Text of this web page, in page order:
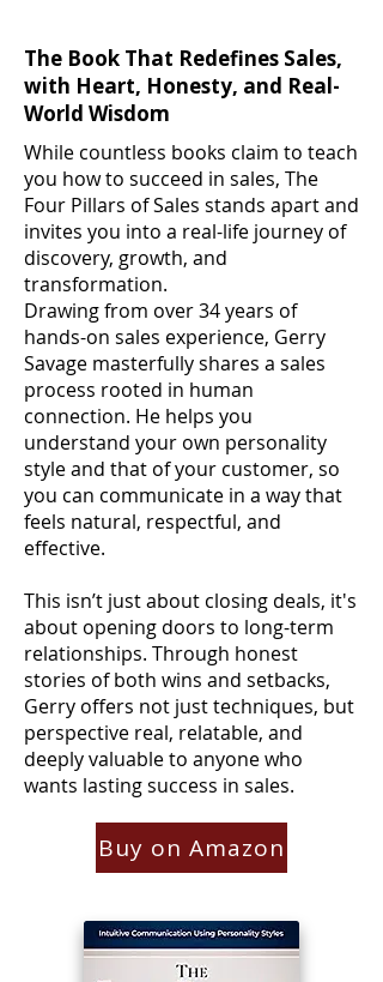
The Book That Redefines Sales,
with Heart, Honesty, and Real-
World Wisdom
While countless books claim to teach
you how to succeed in sales, The
Four Pillars of Sales stands apart and
invites you into a real-life journey of
discovery, growth, and
transformation.
Drawing from over 34 years of
hands-on sales experience, Gerry
Savage masterfully shares a sales
process rooted in human
connection. He helps you
understand your own personality
style and that of your customer, so
you can communicate in a way that
feels natural, respectful, and
effective.
This isn’t just about closing deals, it's
about opening doors to long-term
relationships. Through honest
stories of both wins and setbacks,
Gerry offers not just techniques, but
perspective real, relatable, and
deeply valuable to anyone who
wants lasting success in sales.
Buy on Amazon